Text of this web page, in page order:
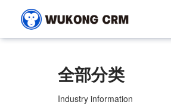
全部分类
Industry information